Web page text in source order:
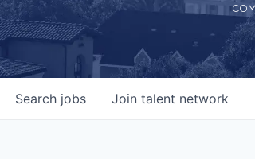
Search jobs Join talent network